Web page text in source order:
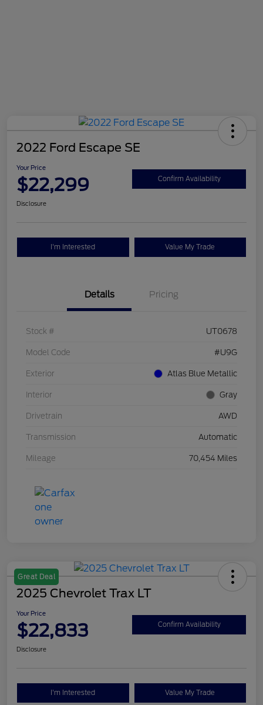
2022 Ford Escape SE
Your Price
$22,299 Confirm Availability
Disclosure
I'm Interested Value My Trade
Details Pricing
Stock # UT0678
Model Code #U9G
Exterior Atlas Blue Metallic
Interior Gray
Drivetrain AWD
Transmission Automatic
Mileage 70,454 Miles
Great Deal
2025 Chevrolet Trax LT
Your Price
$22,833 Confirm Availability
Disclosure
I'm Interested Value My Trade